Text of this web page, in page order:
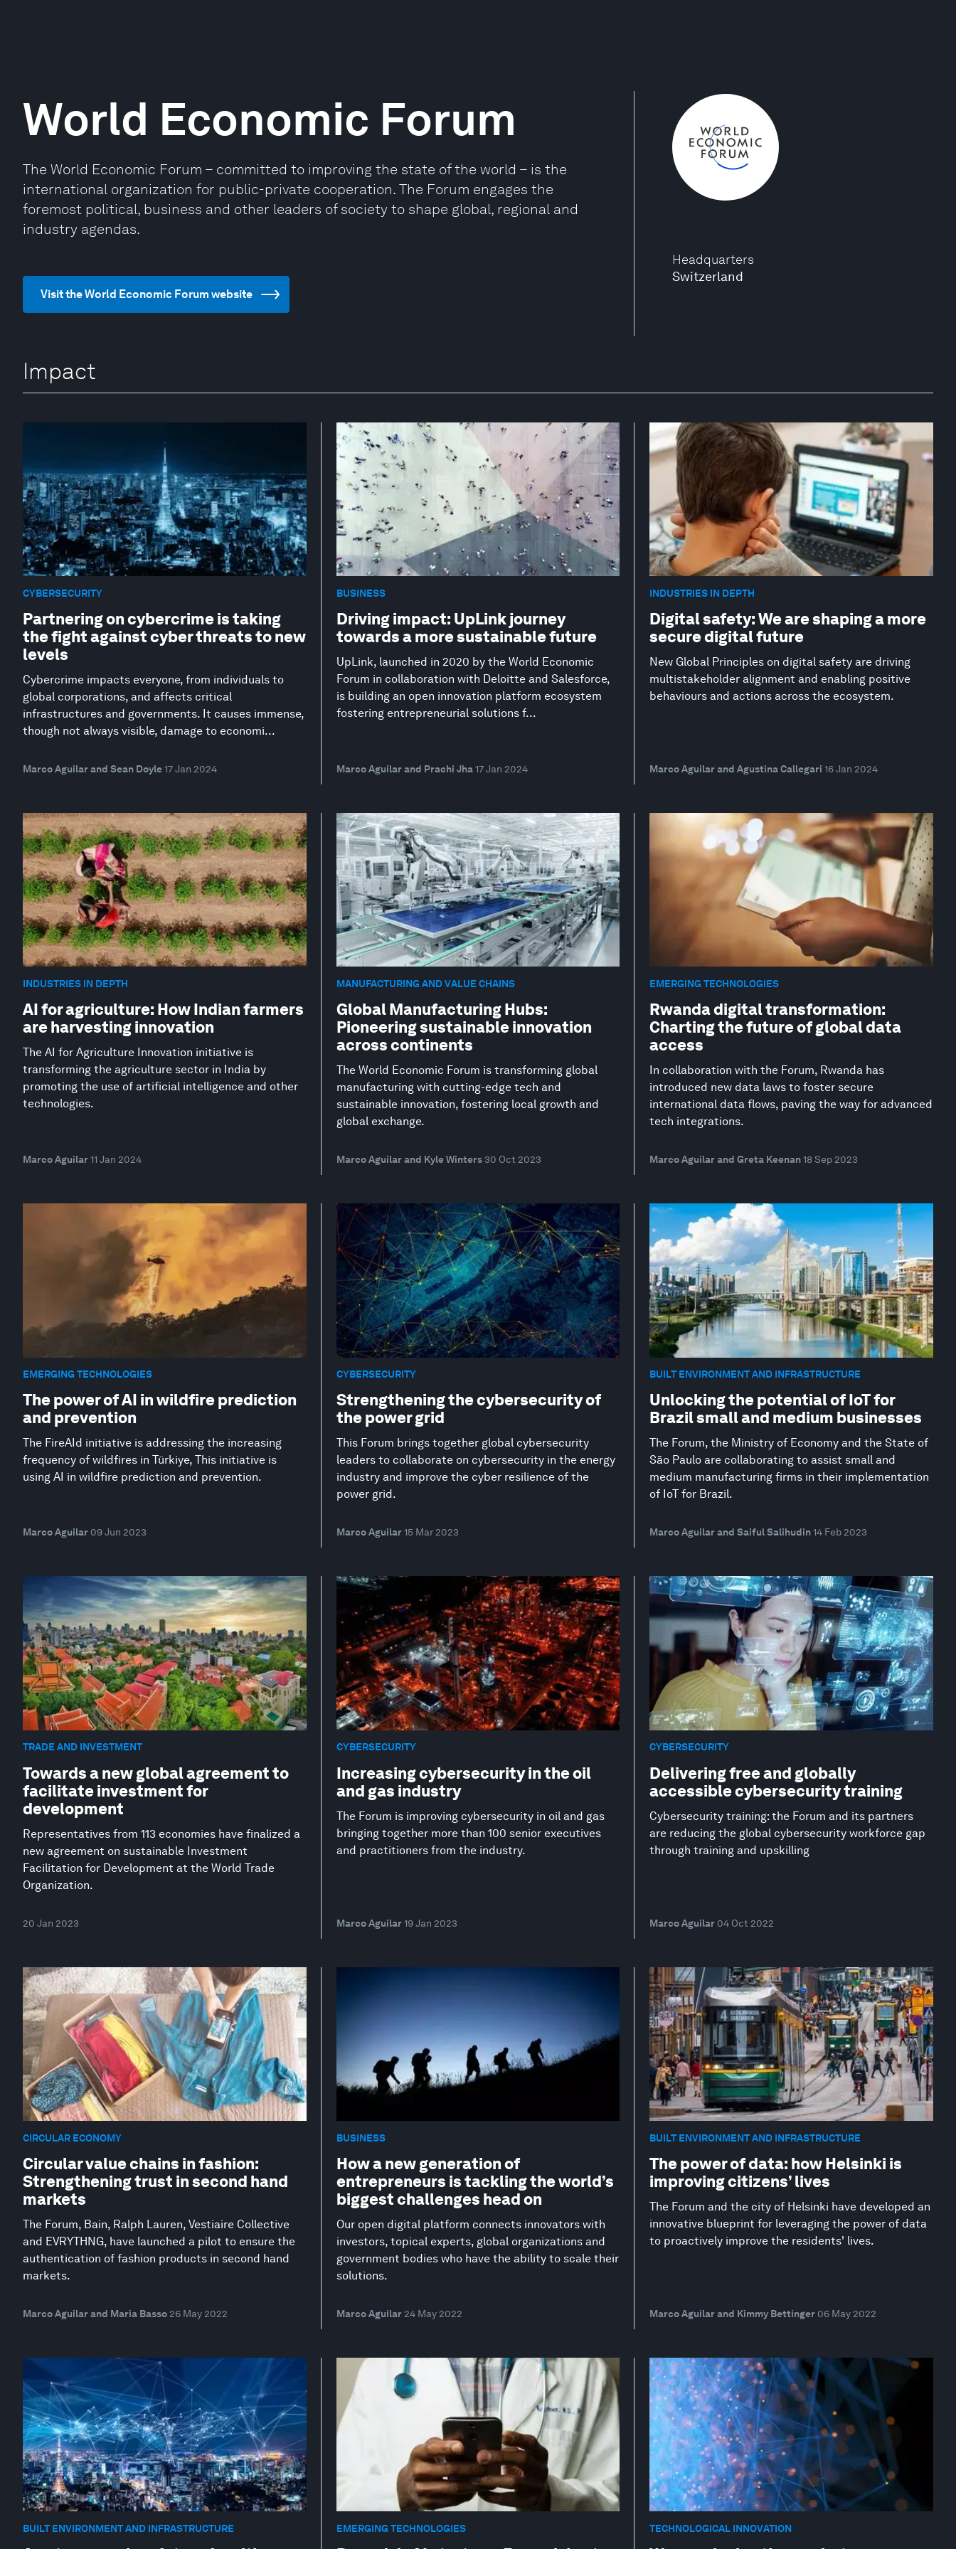
Headquarters
Switzerland
World Economic Forum
The World Economic Forum – committed to improving the state of the world – is the
international organization for public-private cooperation. The Forum engages the
foremost political, business and other leaders of society to shape global, regional and
industry agendas.
Visit the World Economic Forum website
Impact
CYBERSECURITY
Partnering on cybercrime is taking
the fight against cyber threats to new
levels
Cybercrime impacts everyone, from individuals to
global corporations, and affects critical
infrastructures and governments. It causes immense,
though not always visible, damage to economi...
Marco Aguilar and Sean Doyle17 Jan 2024
BUSINESS
Driving impact: UpLink journey
towards a more sustainable future
UpLink, launched in 2020 by the World Economic
Forum in collaboration with Deloitte and Salesforce,
is building an open innovation platform ecosystem
fostering entrepreneurial solutions f...
Marco Aguilar and Prachi Jha 17 Jan 2024
INDUSTRIES IN DEPTH
Digital safety: We are shaping a more
secure digital future
New Global Principles on digital safety are driving
multistakeholder alignment and enabling positive
behaviours and actions across the ecosystem.
Marco Aguilar and Agustina Callegari 16 Jan 2024
INDUSTRIES IN DEPTH
AI for agriculture: How Indian farmers
are harvesting innovation
The AI for Agriculture Innovation initiative is
transforming the agriculture sector in India by
promoting the use of artificial intelligence and other
technologies.
Marco Aguilar11 Jan 2024
MANUFACTURING AND VALUE CHAINS
Global Manufacturing Hubs:
Pioneering sustainable innovation
across continents
The World Economic Forum is transforming global
manufacturing with cutting-edge tech and
sustainable innovation, fostering local growth and
global exchange.
Marco Aguilar and Kyle Winters 30 Oct 2023
EMERGING TECHNOLOGIES
Rwanda digital transformation:
Charting the future of global data
access
In collaboration with the Forum, Rwanda has
introduced new data laws to foster secure
international data flows, paving the way for advanced
tech integrations.
Marco Aguilar and Greta Keenan 18 Sep 2023
EMERGING TECHNOLOGIES
The power of AI in wildfire prediction
and prevention
The FireAId initiative is addressing the increasing
frequency of wildfires in Türkiye, This initiative is
using AI in wildfire prediction and prevention.
Marco Aguilar 09 Jun 2023
CYBERSECURITY
Strengthening the cybersecurity of
the power grid
This Forum brings together global cybersecurity
leaders to collaborate on cybersecurity in the energy
industry and improve the cyber resilience of the
power grid.
Marco Aguilar 15 Mar 2023
BUILT ENVIRONMENT AND INFRASTRUCTURE
Unlocking the potential of IoT for
Brazil small and medium businesses
The Forum, the Ministry of Economy and the State of
São Paulo are collaborating to assist small and
medium manufacturing firms in their implementation
of IoT for Brazil.
Marco Aguilar and Saiful Salihudin 14 Feb 2023
TRADE AND INVESTMENT
Towards a new global agreement to
facilitate investment for
development
Representatives from 113 economies have finalized a
new agreement on sustainable Investment
Facilitation for Development at the World Trade
Organization.
20 Jan 2023
CYBERSECURITY
Increasing cybersecurity in the oil
and gas industry
The Forum is improving cybersecurity in oil and gas
bringing together more than 100 senior executives
and practitioners from the industry.
Marco Aguilar 19 Jan 2023
CYBERSECURITY
Delivering free and globally
accessible cybersecurity training
Cybersecurity training: the Forum and its partners
are reducing the global cybersecurity workforce gap
through training and upskilling
Marco Aguilar 04 Oct 2022
CIRCULAR ECONOMY
Circular value chains in fashion:
Strengthening trust in second hand
markets
The Forum, Bain, Ralph Lauren, Vestiaire Collective
and EVRYTHNG, have launched a pilot to ensure the
authentication of fashion products in second hand
markets.
Marco Aguilar and Maria Basso 26 May 2022
BUSINESS
How a new generation of
entrepreneurs is tackling the world’s
biggest challenges head on
Our open digital platform connects innovators with
investors, topical experts, global organizations and
government bodies who have the ability to scale their
solutions.
Marco Aguilar 24 May 2022
BUILT ENVIRONMENT AND INFRASTRUCTURE
The power of data: how Helsinki is
improving citizens’ lives
The Forum and the city of Helsinki have developed an
innovative blueprint for leveraging the power of data
to proactively improve the residents' lives.
Marco Aguilar and Kimmy Bettinger 06 May 2022
BUILT ENVIRONMENT AND INFRASTRUCTURE EMERGING TECHNOLOGIES TECHNOLOGICAL INNOVATION